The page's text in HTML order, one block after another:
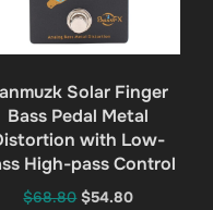
Solar Finger
Bass Pedal Metal
with Low-
High-pass Control
$68.80 Original
$54.80Current